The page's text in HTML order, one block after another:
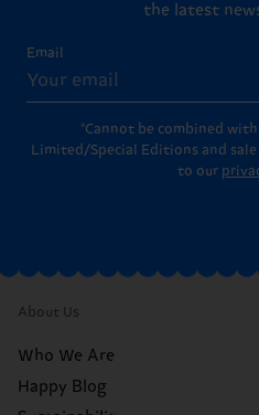
the latest
Email
*Cannot be combined
Limited/Special Editions and
to our
About Us
Who We Are
Happy Blog